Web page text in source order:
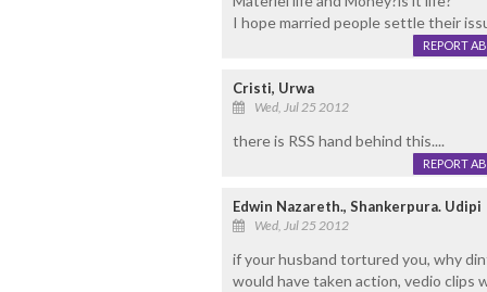
I hope married people settle their
REPORT
Cristi, Urwa
Wed, Jul 25 2012
there is RSS hand behind this....
REPORT
Edwin Nazareth., Shankerpura. Udipi
Wed, Jul 25 2012
if your husband tortured you, why
would have taken action, vedio clips